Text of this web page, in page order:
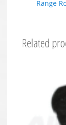
Range
Related